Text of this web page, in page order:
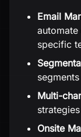
Email
specific
Multi-
Onsite